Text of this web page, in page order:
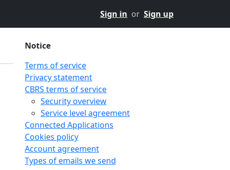
Sign in or Sign up
Notice
Terms of service
Privacy statement
CBRS terms of service
Security overview
Service level agreement
Connected Applications
Cookies policy
Account agreement
Types of emails we send